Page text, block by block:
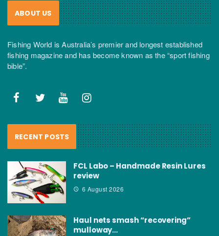
ABOUT US
Fishing World is Australia’s premier and longest established
fishing magazine and has become known as the “sport fishing
bible”.
RECENT POSTS
FCL Labo – Handmade Resin Lures
review
6 August 2026
Haul nets smash “recovering”
mulloway…